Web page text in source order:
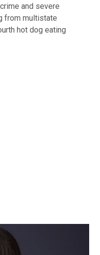
and severe
from multistate
hot dog eating